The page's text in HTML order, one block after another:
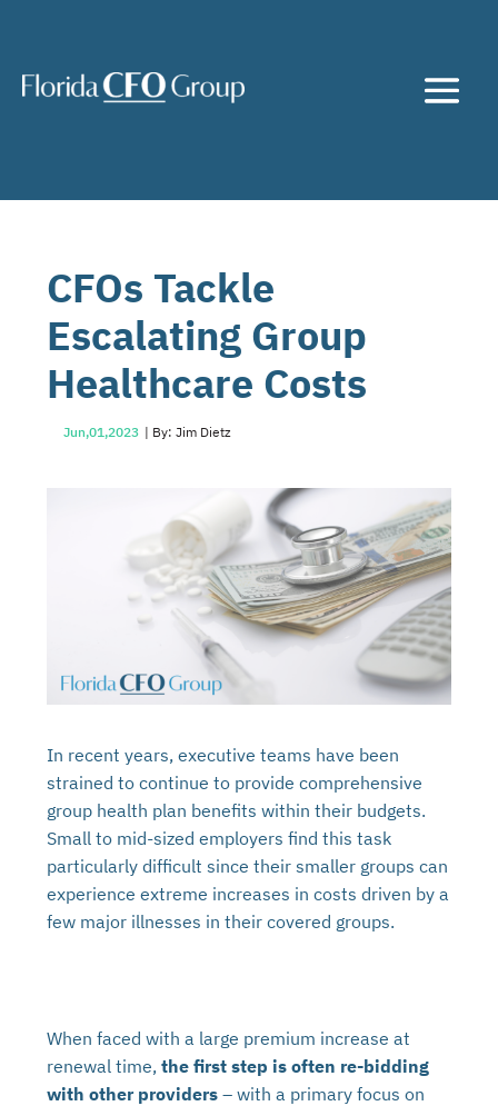
CFOs Tackle
Escalating Group
Healthcare Costs
Jun,01,2023 | By: Jim Dietz
In recent years, executive teams have been
strained to continue to provide comprehensive
group health plan benefits within their budgets.
Small to mid-sized employers find this task
particularly difficult since their smaller groups can
experience extreme increases in costs driven by a
few major illnesses in their covered groups.
When faced with a large premium increase at
renewal time,the first step is often re-bidding
with other providers– with a primary focus on